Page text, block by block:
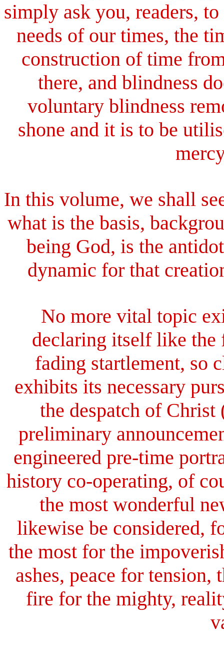
simply ask you, readers,
needs of our times, the
construction of time
there, and blindness
voluntary blindness
shone and it is to be
In this volume, we shall
what is the basis,
being God, is the
dynamic for that
No more vital topic
declaring itself like
fading startlement, so
exhibits its necessary
the despatch of
preliminary
engineered pre-time
history co-operating, of
the most wonderful
likewise be considered,
the most for the
ashes, peace for
fire for the mighty,